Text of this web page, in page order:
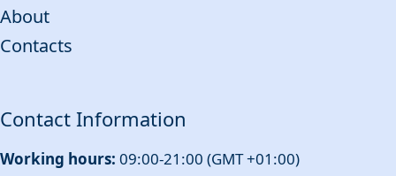
About
Contacts
Contact Information
Working hours: 09:00-21:00 (GMT +01:00)